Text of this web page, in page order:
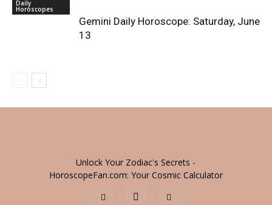
Daily
Horoscopes
Gemini Daily Horoscope: Saturday, June
13
Unlock Your Zodiac's Secrets -
HoroscopeFan.com: Your Cosmic Calculator